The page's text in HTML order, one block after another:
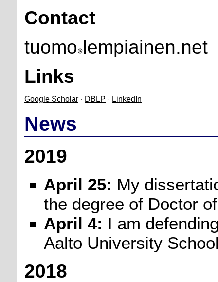
Contact
tuomo lempiainen.net
Links
Google Scholar · DBLP · LinkedIn
News
2019
April 25: My
the degree of Doctor
April 4: I am
Aalto University
2018